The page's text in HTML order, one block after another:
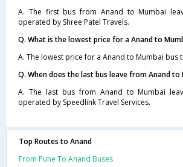
A. The first bus from Anand to Mumbai
operated by Shree Patel Travels.
Q. What is the lowest price for a Anand to
A. The lowest price for a Anand to Mumbai bus
Q. When does the last bus leave from Anand to
A. The last bus from Anand to Mumbai
operated by Speedlink Travel Services.
Top Routes to Anand
From Pune To Anand Buses